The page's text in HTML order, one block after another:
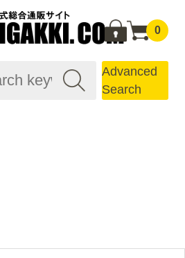
0
Advanced
Search